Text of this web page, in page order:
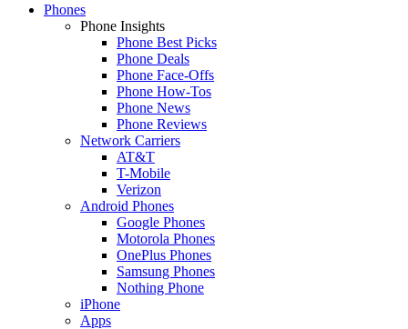
Phones
Phone Insights
Phone Best Picks
Phone Deals
Phone Face-Offs
Phone How-Tos
Phone News
Phone Reviews
Network Carriers
AT&T
T-Mobile
Verizon
Android Phones
Google Phones
Motorola Phones
OnePlus Phones
Samsung Phones
Nothing Phone
iPhone
Apps